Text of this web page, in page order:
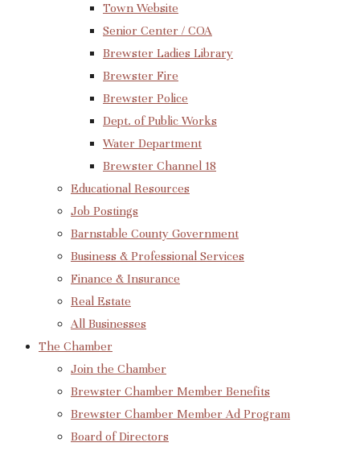
Town Website
Senior Center / COA
Brewster Ladies Library
Brewster Fire
Brewster Police
Dept. of Public Works
Water Department
Brewster Channel 18
Educational Resources
Job Postings
Barnstable County Government
Business & Professional Services
Finance & Insurance
Real Estate
All Businesses
The Chamber
Join the Chamber
Brewster Chamber Member Benefits
Brewster Chamber Member Ad Program
Board of Directors